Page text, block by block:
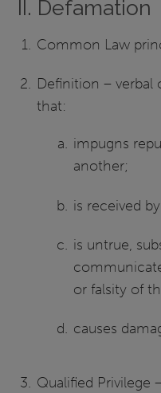
II. Defamation
Common Law
Definition –
that:
impugns
another;
is received
is untrue,
or falsity of
causes
Qualified Privilege